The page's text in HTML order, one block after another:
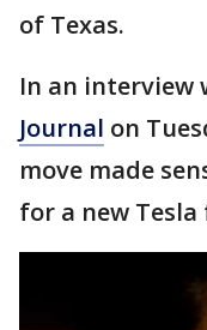
of Texas.
In an interview
Journal on
move made
for a new